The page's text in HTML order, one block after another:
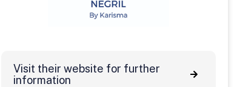
Visit their website for further
information